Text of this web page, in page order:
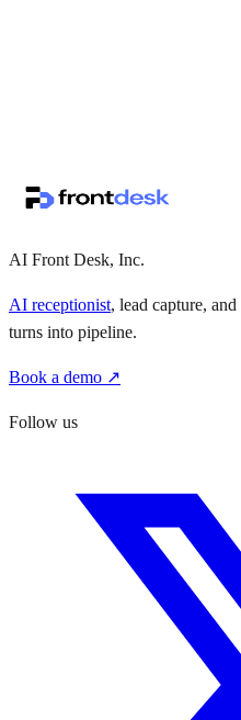
AI Front Desk, Inc.
AI receptionist, lead capture,
turns into pipeline.
Book a demo ↗
Follow us